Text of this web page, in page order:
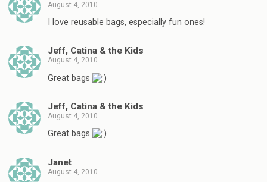
August 4, 2010
I love reusable bags, especially fun ones!
Jeff, Catina & the Kids
August 4, 2010
Great bags
Jeff, Catina & the Kids
August 4, 2010
Great bags
Janet
August 4, 2010